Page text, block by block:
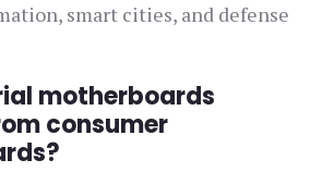
smart cities, and defense
motherboards
consumer